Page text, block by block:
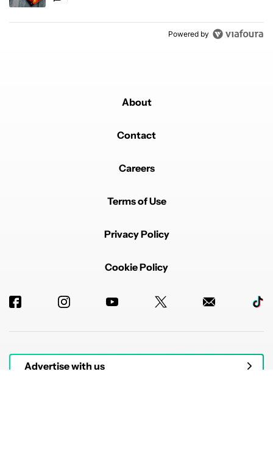
Powered by
About
Contact
Careers
Terms of Use
Privacy Policy
Cookie Policy
Advertise with us